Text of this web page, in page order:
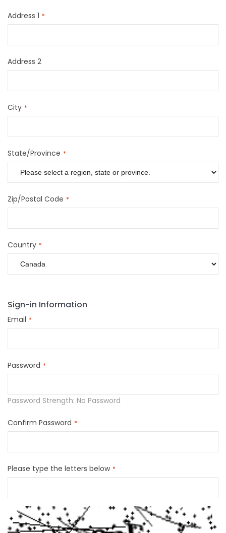
Address 1
Address 2
City
State/Province
Zip/Postal Code
Country
Sign-in Information
Email
Password
Password Strength: No Password
Confirm Password
Please type the letters below